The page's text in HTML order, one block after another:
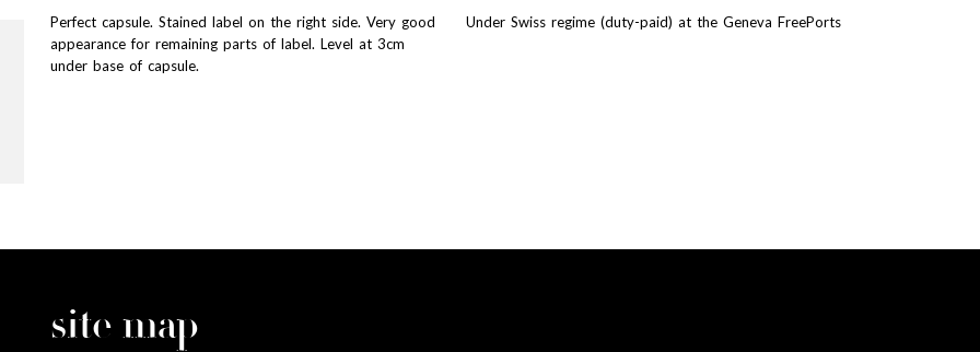
Perfect capsule. Stained label on the right side. Very good
appearance for remaining parts of label. Level at 3cm
under base of capsule.
Under Swiss regime (duty-paid) at the Geneva FreePorts
site map